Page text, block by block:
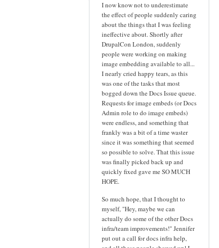
I now know not to underestimate
the effect of people suddenly caring
about the things that I was feeling
ineffective about. Shortly after
DrupalCon London, suddenly
people were working on making
image embedding available to all...
I nearly cried happy tears, as this
was one of the tasks that most
bogged down the Docs Issue queue.
Requests for image embeds (or Docs
Admin role to do image embeds)
were endless, and something that
frankly was a bit of a time waster
since it was something that seemed
so possible to solve. That this issue
was finally picked back up and
quickly fixed gave me SO MUCH
HOPE.
So much hope, that I thought to
myself, "Hey, maybe we can
actually do some of the other Docs
infra/team improvements!" Jennifer
put out a call for docs infra help,